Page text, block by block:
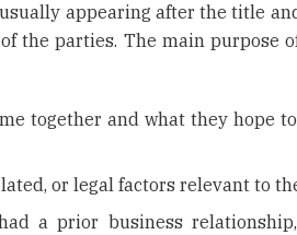
appearing after the title
the parties. The main purpose
together and what they hope
or legal factors relevant to
a prior business